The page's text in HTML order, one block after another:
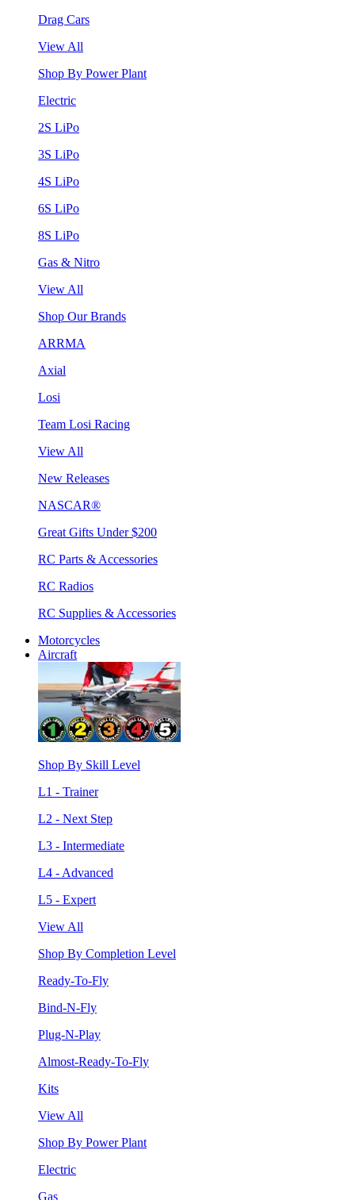
Drag Cars
View All
Shop By Power Plant
Electric
2S LiPo
3S LiPo
4S LiPo
6S LiPo
8S LiPo
Gas & Nitro
View All
Shop Our Brands
ARRMA
Axial
Losi
Team Losi Racing
View All
New Releases
NASCAR®
Great Gifts Under $200
RC Parts & Accessories
RC Radios
RC Supplies & Accessories
Motorcycles
Aircraft
Shop By Skill Level
L1 - Trainer
L2 - Next Step
L3 - Intermediate
L4 - Advanced
L5 - Expert
View All
Shop By Completion Level
Ready-To-Fly
Bind-N-Fly
Plug-N-Play
Almost-Ready-To-Fly
Kits
View All
Shop By Power Plant
Electric
Gas